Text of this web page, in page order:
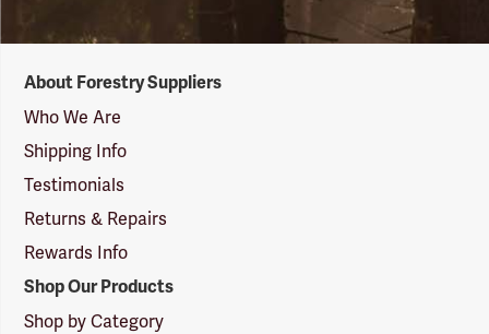
Suppliers
Logo
About Forestry Suppliers
Who We Are
Shipping Info
Testimonials
Returns & Repairs
Rewards Info
Shop Our Products
Shop by Category